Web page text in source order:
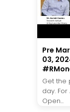
Pre
03,
Get the
day.
Open...